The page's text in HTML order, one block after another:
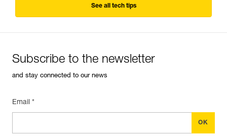
See all tech tips
Subscribe to the newsletter
and stay connected to our news
Email *